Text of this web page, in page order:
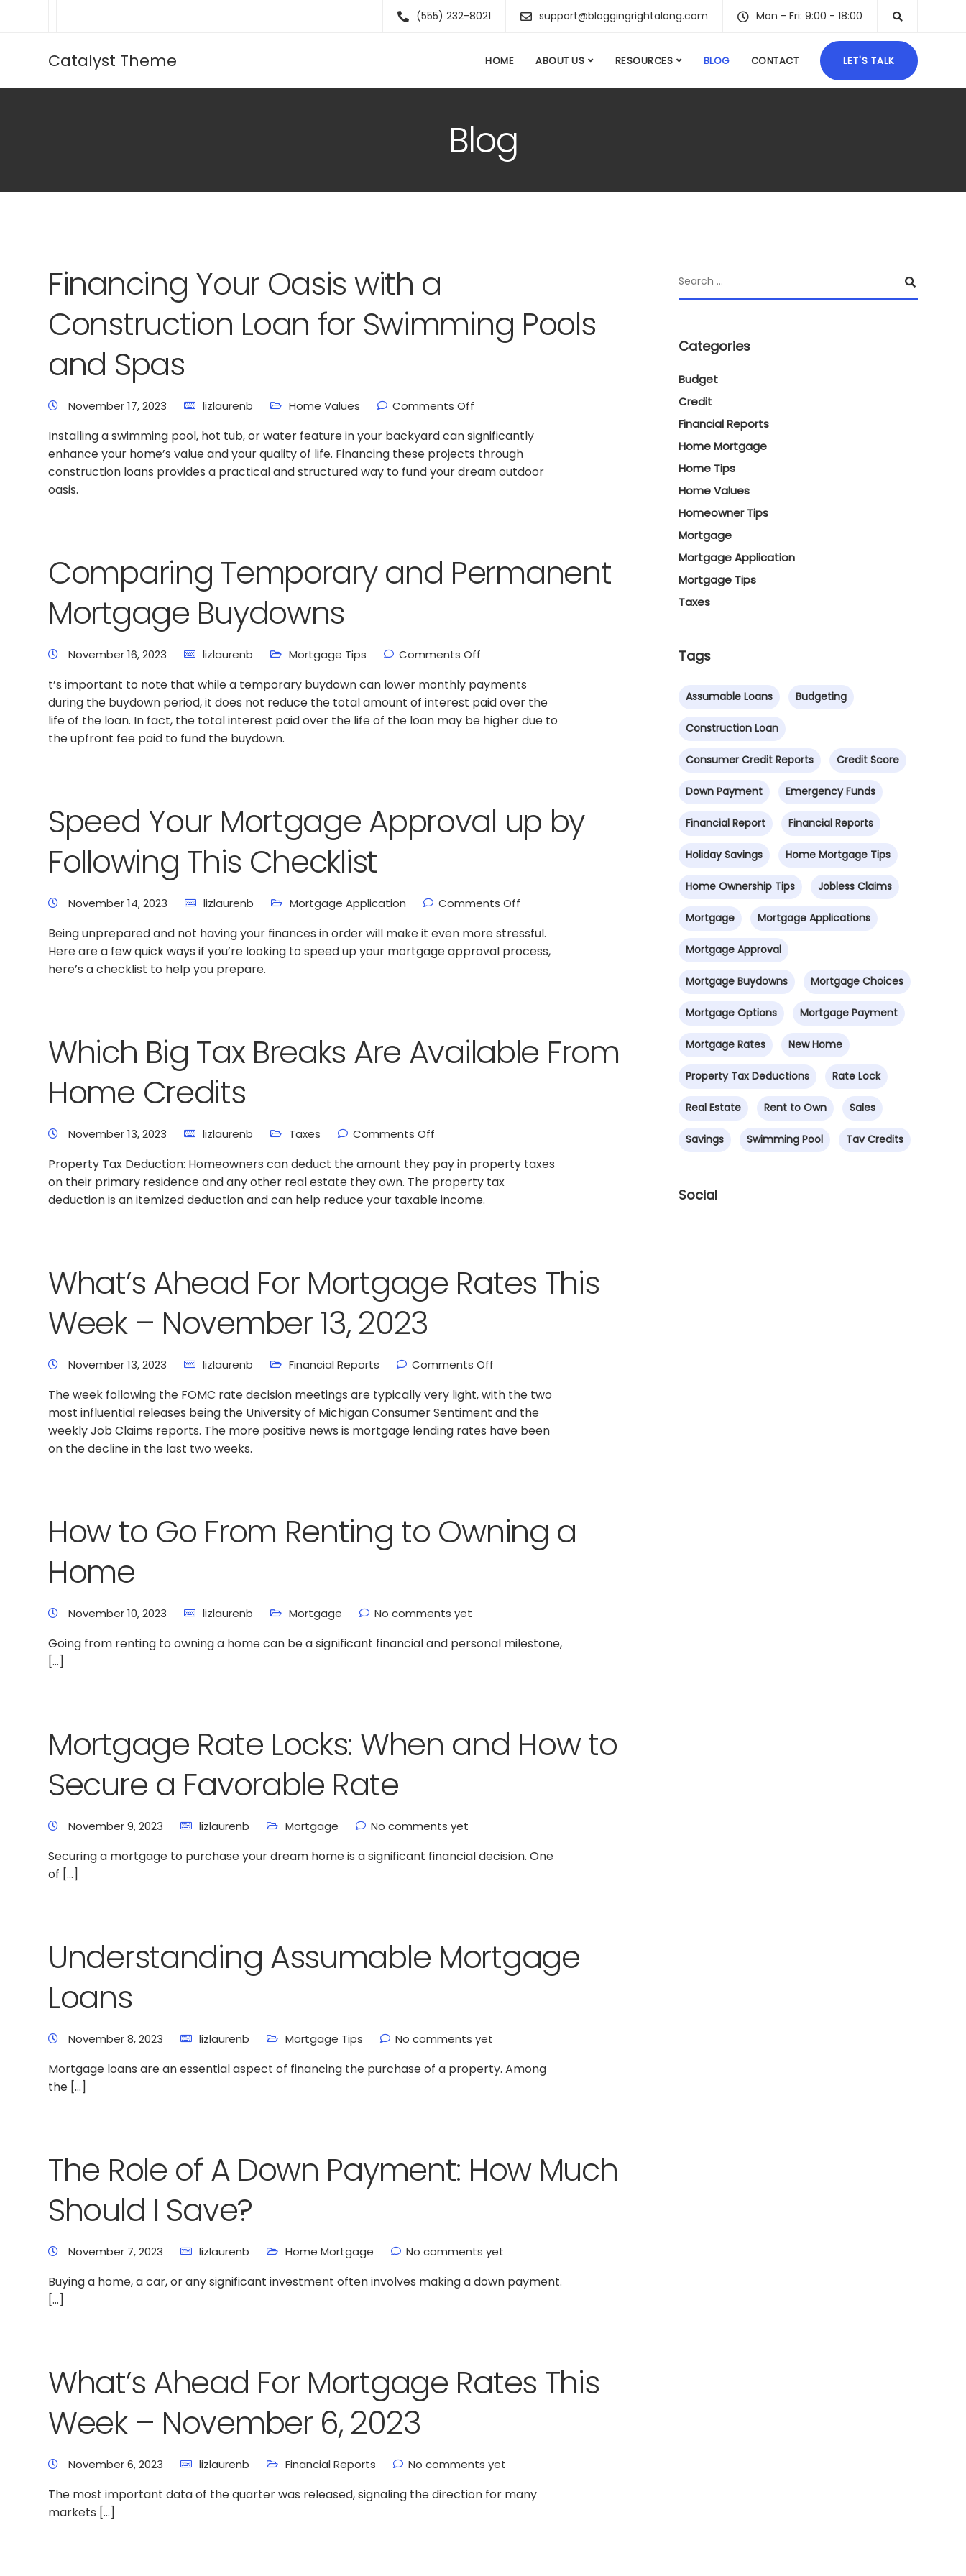
(555) 232-8021 support@bloggingrightalong.com Mon - Fri: 9:00 - 18:00
Catalyst Theme HOME ABOUT US RESOURCES BLOG CONTACT LET'S TALK
Blog
Financing Your Oasis with a
Construction Loan for Swimming Pools
and Spas
November 17, 2023 lizlaurenb Home Values Comments Off
Installing a swimming pool, hot tub, or water feature in your backyard can significantly
enhance your home’s value and your quality of life. Financing these projects through
construction loans provides a practical and structured way to fund your dream outdoor
oasis.
Comparing Temporary and Permanent
Mortgage Buydowns
November 16, 2023 lizlaurenb Mortgage Tips Comments Off
t’s important to note that while a temporary buydown can lower monthly payments
during the buydown period, it does not reduce the total amount of interest paid over the
life of the loan. In fact, the total interest paid over the life of the loan may be higher due to
the upfront fee paid to fund the buydown.
Speed Your Mortgage Approval up by
Following This Checklist
November 14, 2023 lizlaurenb Mortgage Application Comments Off
Being unprepared and not having your finances in order will make it even more stressful.
Here are a few quick ways if you’re looking to speed up your mortgage approval process,
here’s a checklist to help you prepare.
Which Big Tax Breaks Are Available From
Home Credits
November 13, 2023 lizlaurenb Taxes Comments Off
Property Tax Deduction: Homeowners can deduct the amount they pay in property taxes
on their primary residence and any other real estate they own. The property tax
deduction is an itemized deduction and can help reduce your taxable income.
What’s Ahead For Mortgage Rates This
Week – November 13, 2023
November 13, 2023 lizlaurenb Financial Reports Comments Off
The week following the FOMC rate decision meetings are typically very light, with the two
most influential releases being the University of Michigan Consumer Sentiment and the
weekly Job Claims reports. The more positive news is mortgage lending rates have been
on the decline in the last two weeks.
How to Go From Renting to Owning a
Home
November 10, 2023 lizlaurenb Mortgage No comments yet
Going from renting to owning a home can be a significant financial and personal milestone,
[…]
Mortgage Rate Locks: When and How to
Secure a Favorable Rate
November 9, 2023 lizlaurenb Mortgage No comments yet
Securing a mortgage to purchase your dream home is a significant financial decision. One
of […]
Understanding Assumable Mortgage
Loans
November 8, 2023 lizlaurenb Mortgage Tips No comments yet
Mortgage loans are an essential aspect of financing the purchase of a property. Among
the […]
The Role of A Down Payment: How Much
Should I Save?
November 7, 2023 lizlaurenb Home Mortgage No comments yet
Buying a home, a car, or any significant investment often involves making a down payment.
[…]
What’s Ahead For Mortgage Rates This
Week – November 6, 2023
November 6, 2023 lizlaurenb Financial Reports No comments yet
The most important data of the quarter was released, signaling the direction for many
markets […]
Categories
Budget
Credit
Financial Reports
Home Mortgage
Home Tips
Home Values
Homeowner Tips
Mortgage
Mortgage Application
Mortgage Tips
Taxes
Tags
Assumable Loans Budgeting
Construction Loan
Consumer Credit Reports Credit Score
Down Payment Emergency Funds
Financial Report Financial Reports
Holiday Savings Home Mortgage Tips
Home Ownership Tips Jobless Claims
Mortgage Mortgage Applications
Mortgage Approval
Mortgage Buydowns Mortgage Choices
Mortgage Options Mortgage Payment
Mortgage Rates New Home
Property Tax Deductions Rate Lock
Real Estate Rent to Own Sales
Savings Swimming Pool Tav Credits
Social